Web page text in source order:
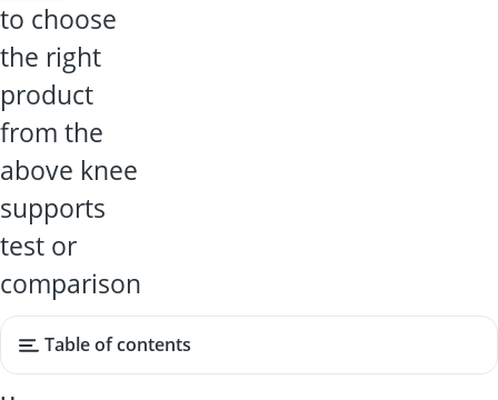
to choose
the right
product
from the
above knee
supports
test or
comparison
Table of contents